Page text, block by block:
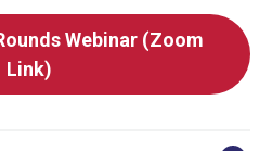
Webinar (Zoom
Link)